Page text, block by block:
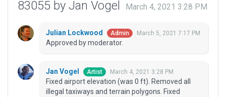
83055 by Jan Vogel March 4, 2021 3:28 PM
Julian Lockwood Admin March 5, 2021 7:17 PM
Approved by moderator.
Jan Vogel Artist March 4, 2021 3:28 PM
Fixed airport elevation (was 0 ft). Removed all
illegal taxiways and terrain polygons. Fixed